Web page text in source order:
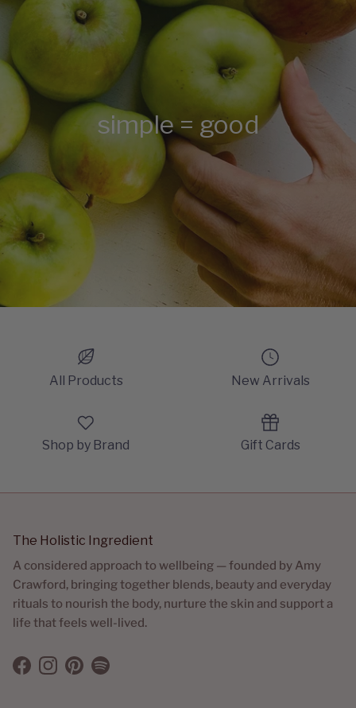
simple = good
All Products New Arrivals
Shop by Brand Gift Cards
The Holistic Ingredient
A considered approach to wellbeing — founded by Amy
Crawford, bringing together blends, beauty and everyday
rituals to nourish the body, nurture the skin and support a
life that feels well-lived.
Facebook
Instagram
Pinterest
Spotify